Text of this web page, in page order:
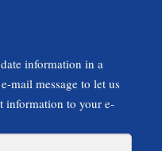
information in a
mail message to let us
information to your e-